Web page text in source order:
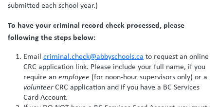
submitted each school year.)
To have your criminal record check processed, please
following the steps below:
Email criminal.check@abbyschools.ca to request an online
CRC application link. Please include your full name, if you
require an employee (for noon-hour supervisors only) or a
volunteerCRC application and if you have a BC Services
Card Account.